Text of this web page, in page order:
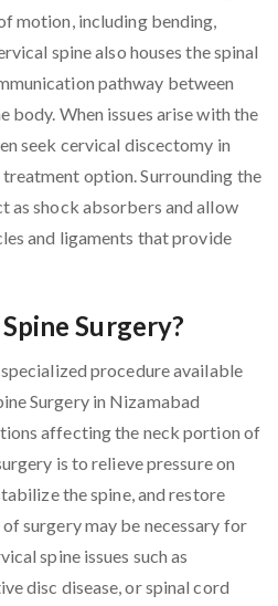
motion, including bending,
spine also houses the spinal
pathway between
body. When issues arise with the
seek cervical discectomy in
option. Surrounding the
as shock absorbers and allow
and ligaments that provide
Surgery?
procedure available
Surgery in Nizamabad
affecting the neck portion of
is to relieve pressure on
the spine, and restore
surgery may be necessary for
spine issues such as
disc disease, or spinal cord